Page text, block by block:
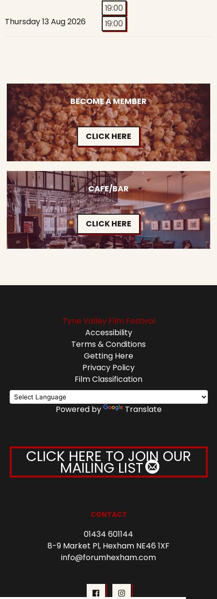
19:00
Thursday 13 Aug 2026
19:00
BECOME A MEMBER
CLICK HERE
CAFE/BAR
CLICK HERE
Tyne Valley Film Festival
Accessibility
Terms & Conditions
Getting Here
Privacy Policy
Film Classification
Powered by Translate
CLICK HERE TO JOIN OUR
MAILING LIST
CONTACT
01434 601144
8-9 Market Pl, Hexham NE46 1XF
info@forumhexham.com